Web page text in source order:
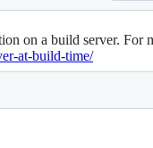
on a build server. For
at-build-time/